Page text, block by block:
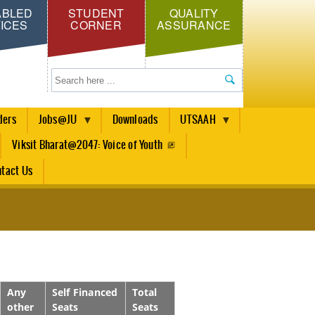
STUDENT
CORNER
QUALITY
ASSURANCE
Search
Jobs@JU Downloads UTSAAH
Viksit Bharat@2047: Voice of Youth
Us
Any
other
Self Financed
Seats
Total
Seats